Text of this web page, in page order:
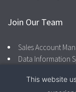
Join Our Team
Sales Account
Data Information
This website